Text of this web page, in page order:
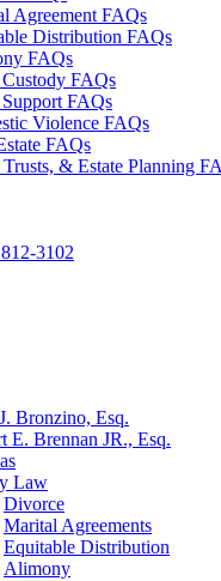
Agreement FAQs
Distribution FAQs
FAQs
FAQs
FAQs
Violence FAQs
FAQs
& Estate Planning
3102
Bronzino, Esq.
E. Brennan JR., Esq.
Law
Divorce
Marital Agreements
Equitable Distribution
Alimony